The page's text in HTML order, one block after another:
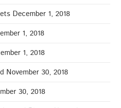
December 1, 2018
1, 2018
1, 2018
November 30, 2018
30, 2018